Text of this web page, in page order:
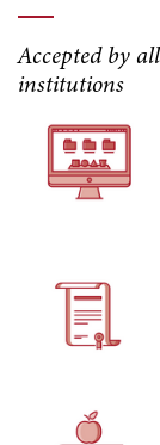
Accepted by
institutions